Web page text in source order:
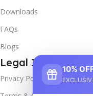
Downloads
FAQs
Blogs
Legal Info
Privacy Policy
10%